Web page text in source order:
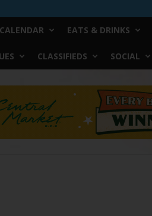
CALENDAR EATS & DRINKS
CLASSIFIEDS SOCIAL